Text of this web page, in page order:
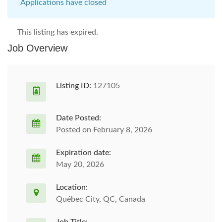
Applications have closed
This listing has expired.
Job Overview
Listing ID: 127105
Date Posted:
Posted on February 8, 2026
Expiration date:
May 20, 2026
Location:
Québec City, QC, Canada